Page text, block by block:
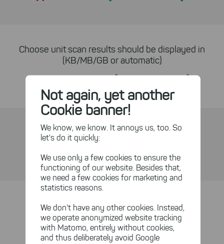
Not again, yet another
Cookie banner!
We know, we know. It annoys us, too. So
let's do it quickly:
We use only a few cookies to ensure the
functioning of our website. Besides that,
we need a few cookies for marketing and
statistics reasons.
We don't have any other cookies. Instead,
we operate anonymized website tracking
with Matomo, entirely without cookies,
and thus deliberately avoid Google
Choose unit scan results should be displayed in
(KB/MB/GB or automatic)
Yes Yes
One-click file level access
Refresh sub-paths individually
Yes Yes